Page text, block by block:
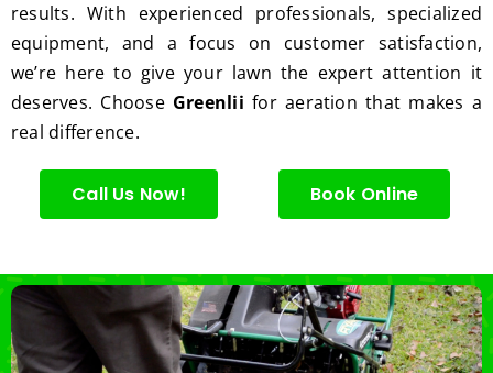
Thank
you
for
excell
e.
results. With experienced professionals, specialized
equipment, and a focus on customer satisfaction,
we’re here to give your lawn the expert attention it
deserves. Choose Greenlii for aeration that makes a
real difference.
Call Us Now! Book Online